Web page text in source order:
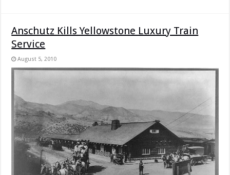
Anschutz Kills Yellowstone Luxury Train
Service
August 5, 2010